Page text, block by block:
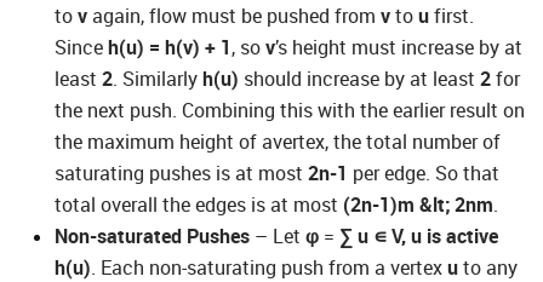
tovagain, flow must be pushed from vtoufirst.
Sinceh(u) = h(v) + 1, sov’s height must increase by at
least 2. Similarlyh(u) should increase by at least 2for
the next push. Combining this with the earlier result on
the maximum height of avertex, the total number of
saturating pushes is at most 2n-1 per edge. So that
total overall the edges is at most (2n-1)m &lt; 2nm.
Non-saturated Pushes – Let φ = ∑ u ∊V, u is active
h(u). Each non-saturating push from a vertexuto any